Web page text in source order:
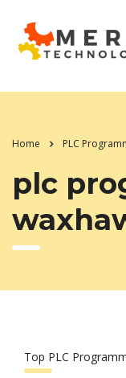
Home PLC
plc
Top PLC